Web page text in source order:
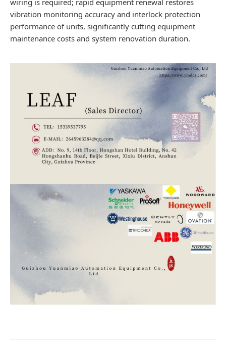
vibration monitoring accuracy and interlock protection
performance of units, significantly cutting equipment
maintenance costs and system renovation duration.